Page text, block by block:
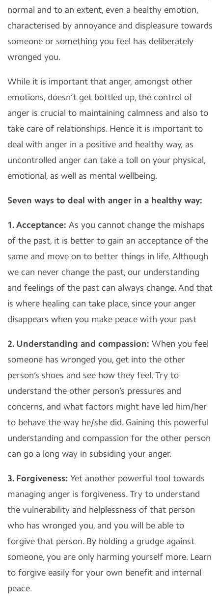
normal and to an extent, even a healthy emotion,
characterised by annoyance and displeasure towards
someone or something you feel has deliberately
wronged you.
While it is important that anger, amongst other
emotions, doesn’t get bottled up, the control of
anger is crucial to maintaining calmness and also to
take care of relationships. Hence it is important to
deal with anger in a positive and healthy way, as
uncontrolled anger can take a toll on your physical,
emotional, as well as mental wellbeing.
Seven ways to deal with anger in a healthy way:
1. Acceptance: As you cannot change the mishaps
of the past, it is better to gain an acceptance of the
same and move on to better things in life. Although
we can never change the past, our understanding
and feelings of the past can always change. And that
is where healing can take place, since your anger
disappears when you make peace with your past
2. Understanding and compassion: When you feel
someone has wronged you, get into the other
person’s shoes and see how they feel. Try to
understand the other person’s pressures and
concerns, and what factors might have led him/her
to behave the way he/she did. Gaining this powerful
understanding and compassion for the other person
can go a long way in subsiding your anger.
3. Forgiveness: Yet another powerful tool towards
managing anger is forgiveness. Try to understand
the vulnerability and helplessness of that person
who has wronged you, and you will be able to
forgive that person. By holding a grudge against
someone, you are only harming yourself more. Learn
to forgive easily for your own benefit and internal
peace.